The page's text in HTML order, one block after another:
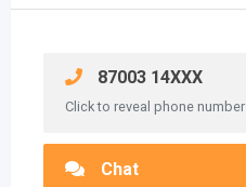
87003 14XXX
Click to reveal phone number
Chat